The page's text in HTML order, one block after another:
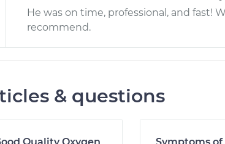
He was on time, professional, and fast!
recommend.
& questions